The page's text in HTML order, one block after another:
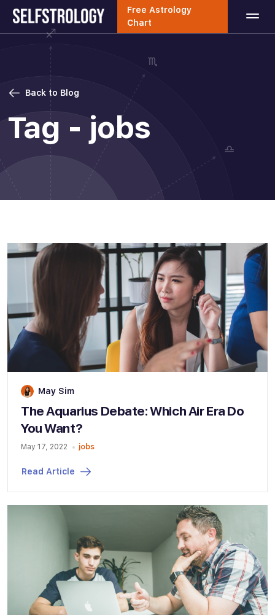
Free Astrology
Chart
Back to Blog
Tag - jobs
May Sim
The Aquarius Debate: Which Air Era Do
You Want?
May 17, 2022 jobs
Read Article